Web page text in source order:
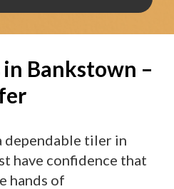
Bankstown –
dependable tiler in
have confidence that
hands of